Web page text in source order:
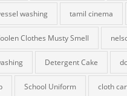
washing tamil cinema
Clothes Musty Smell
Detergent Cake
School Uniform cloth